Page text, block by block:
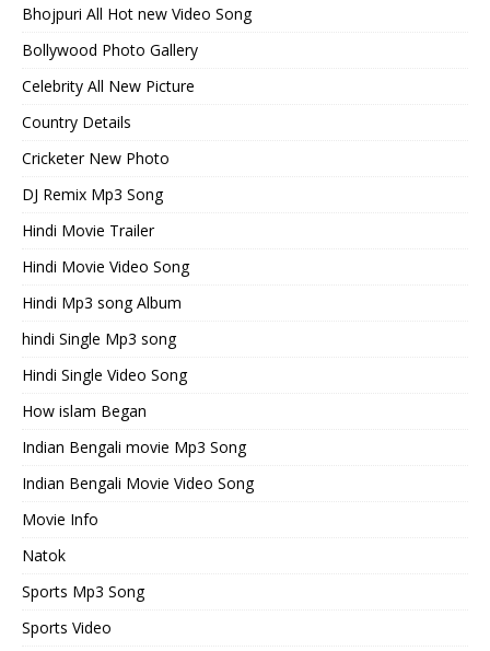
Bhojpuri All Hot new Video Song
Bollywood Photo Gallery
Celebrity All New Picture
Country Details
Cricketer New Photo
DJ Remix Mp3 Song
Hindi Movie Trailer
Hindi Movie Video Song
Hindi Mp3 song Album
hindi Single Mp3 song
Hindi Single Video Song
How islam Began
Indian Bengali movie Mp3 Song
Indian Bengali Movie Video Song
Movie Info
Natok
Sports Mp3 Song
Sports Video